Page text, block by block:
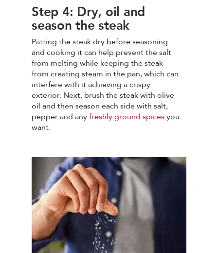
Step 4: Dry, oil and
season the steak
Patting the steak dry before seasoning
and cooking it can help prevent the salt
from melting while keeping the steak
from creating steam in the pan, which can
interfere with it achieving a crispy
exterior. Next, brush the steak with olive
oil and then season each side with salt,
pepper and anyfreshly ground spicesyou
want.